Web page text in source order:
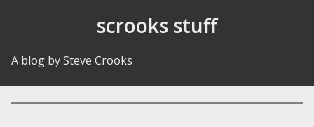
scrooks stuff
A blog by Steve Crooks